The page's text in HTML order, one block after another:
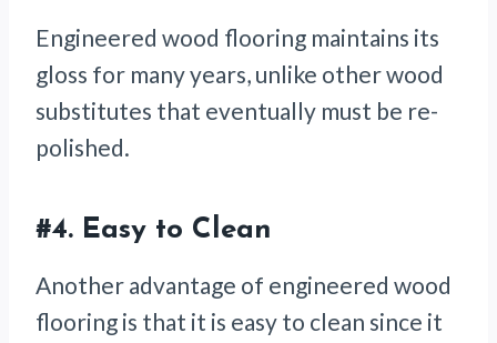
Engineered wood flooring maintains its
gloss for many years, unlike other wood
substitutes that eventually must be re-
polished.
#4. Easy to Clean
Another advantage of engineered wood
flooring is that it is easy to clean since it